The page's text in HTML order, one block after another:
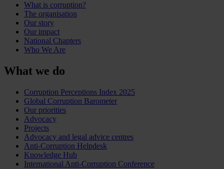
What is corruption?
The organisation
Our story
Our impact
National Chapters
Who We Are
What we do
Corruption Perceptions Index 2025
Global Corruption Barometer
Our priorities
Advocacy
Projects
Advocacy and legal advice centres
Anti-Corruption Helpdesk
Knowledge Hub
International Anti-Corruption Conference